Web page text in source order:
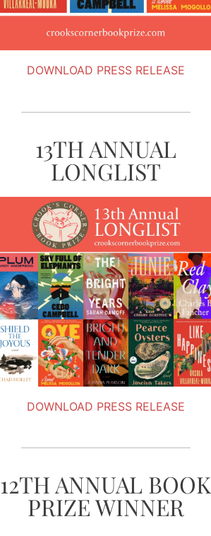
DOWNLOAD PRESS RELEASE
13TH ANNUAL
LONGLIST
DOWNLOAD PRESS RELEASE
12TH ANNUAL BOOK
PRIZE WINNER